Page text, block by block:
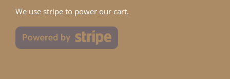
We use stripe to power our cart.